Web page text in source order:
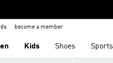
become a member
Kids Shoes Sports